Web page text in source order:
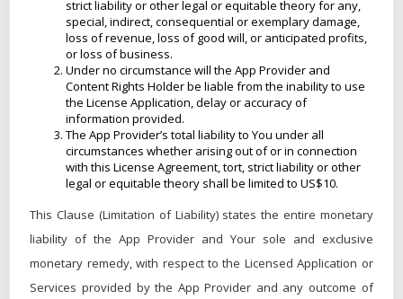
strict liability or other legal or equitable theory for any,
special, indirect, consequential or exemplary damage,
loss of revenue, loss of good will, or anticipated profits,
or loss of business.
Under no circumstance will the App Provider and
Content Rights Holder be liable from the inability to use
the License Application, delay or accuracy of
information provided.
The App Provider’s total liability to You under all
circumstances whether arising out of or in connection
with this License Agreement, tort, strict liability or other
legal or equitable theory shall be limited to US$10.
This Clause (Limitation of Liability) states the entire monetary
liability of the App Provider and Your sole and exclusive
monetary remedy, with respect to the Licensed Application or
Services provided by the App Provider and any outcome of